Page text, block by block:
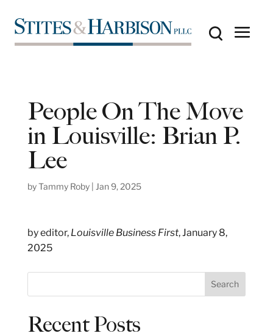
People On The Move
in Louisville: Brian P.
Lee
byTammy Roby| Jan 9, 2025
by editor, Louisville Business First, January 8,
2025
e
Search
Recent Posts